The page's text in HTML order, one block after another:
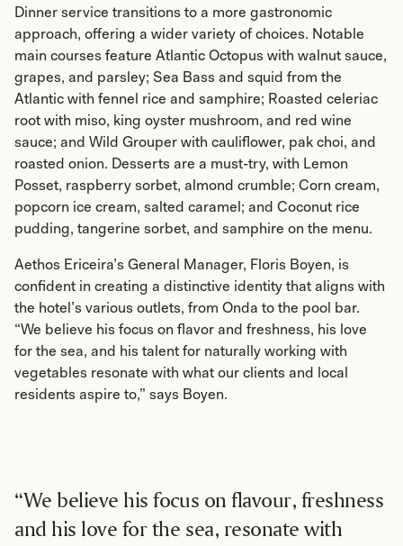
Dinner service transitions to a more gastronomic
approach, offering a wider variety of choices. Notable
main courses feature Atlantic Octopus with walnut sauce,
grapes, and parsley; Sea Bass and squid from the
Atlantic with fennel rice and samphire; Roasted celeriac
root with miso, king oyster mushroom, and red wine
sauce; and Wild Grouper with cauliflower, pak choi, and
roasted onion. Desserts are a must-try, with Lemon
Posset, raspberry sorbet, almond crumble; Corn cream,
popcorn ice cream, salted caramel; and Coconut rice
pudding, tangerine sorbet, and samphire on the menu.
Aethos Ericeira’s General Manager, Floris Boyen, is
confident in creating a distinctive identity that aligns with
the hotel’s various outlets, from Onda to the pool bar.
“We believe his focus on flavor and freshness, his love
for the sea, and his talent for naturally working with
vegetables resonate with what our clients and local
residents aspire to,” says Boyen.
“We believe his focus on flavour, freshness
and his love for the sea, resonate with